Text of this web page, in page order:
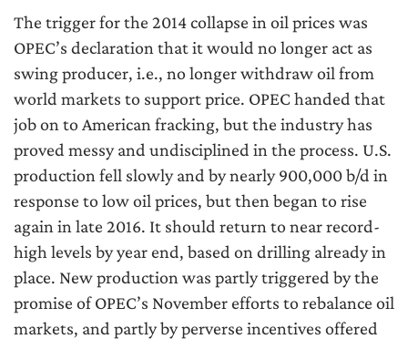
The trigger for the 2014 collapse in oil prices was
OPEC’s declaration that it would no longer act as
swing producer, i.e., no longer withdraw oil from
world markets to support price. OPEC handed that
job on to American fracking, but the industry has
proved messy and undisciplined in the process. U.S.
production fell slowly and by nearly 900,000 b/d in
response to low oil prices, but then began to rise
again in late 2016. It should return to near record-
high levels by year end, based on drilling already in
place. New production was partly triggered by the
promise of OPEC’s November efforts to rebalance oil
markets, and partly by perverse incentives offered